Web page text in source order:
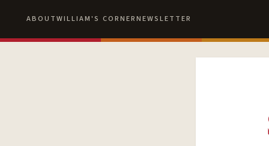
ABOUTWILLIAM'S CORNERNEWSLETTER